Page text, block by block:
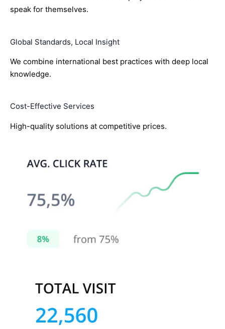
speak for themselves.
Global Standards, Local Insight
We combine international best practices with deep local
knowledge.
Cost-Effective Services
High-quality solutions at competitive prices.